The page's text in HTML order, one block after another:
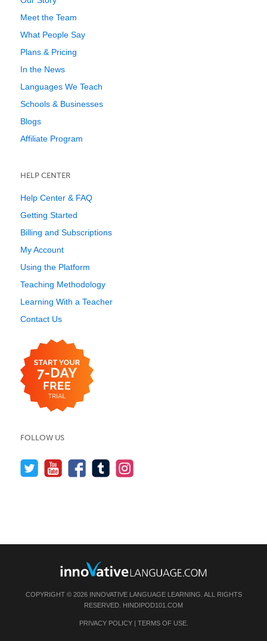
Meet the Team
What People Say
Plans & Pricing
In the News
Languages We Teach
Schools & Businesses
Blogs
Affiliate Program
HELP CENTER
Help Center & FAQ
Getting Started
Billing and Subscriptions
My Account
Using the Platform
Teaching Methodology
Learning With a Teacher
Contact Us
FOLLOW US
COPYRIGHT © 2026 INNOVATIVE LANGUAGE LEARNING. ALL RIGHTS
RESERVED. HINDIPOD101.COM
PRIVACY POLICY| TERMS OF USE.